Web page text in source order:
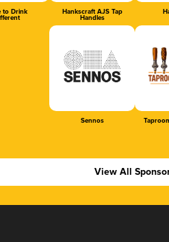
to Drink Hankscraft AJS Tap
Handles
Sennos
View All